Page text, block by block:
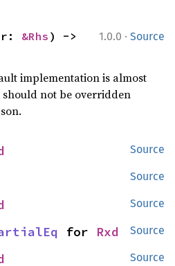
1.0.0 · Source
&Rhs
implementation is almost
not be overridden
Source
Source
Source
Source
for Rxd
Source